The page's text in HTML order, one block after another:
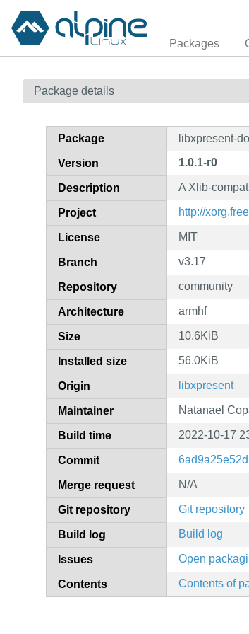
Packages
Package details
Package libxpresent-
Version 1.0.1-r0
Description A Xlib-
Project http://
License MIT
Branch v3.17
Repository community
Architecture armhf
Size 10.6KiB
Installed size 56.0KiB
Origin libxpresent
Maintainer Natanael
Build time 2022-10-17
Commit
Merge request N/A
Git repository Git repository
Build log Build log
Issues Open
Contents Contents of